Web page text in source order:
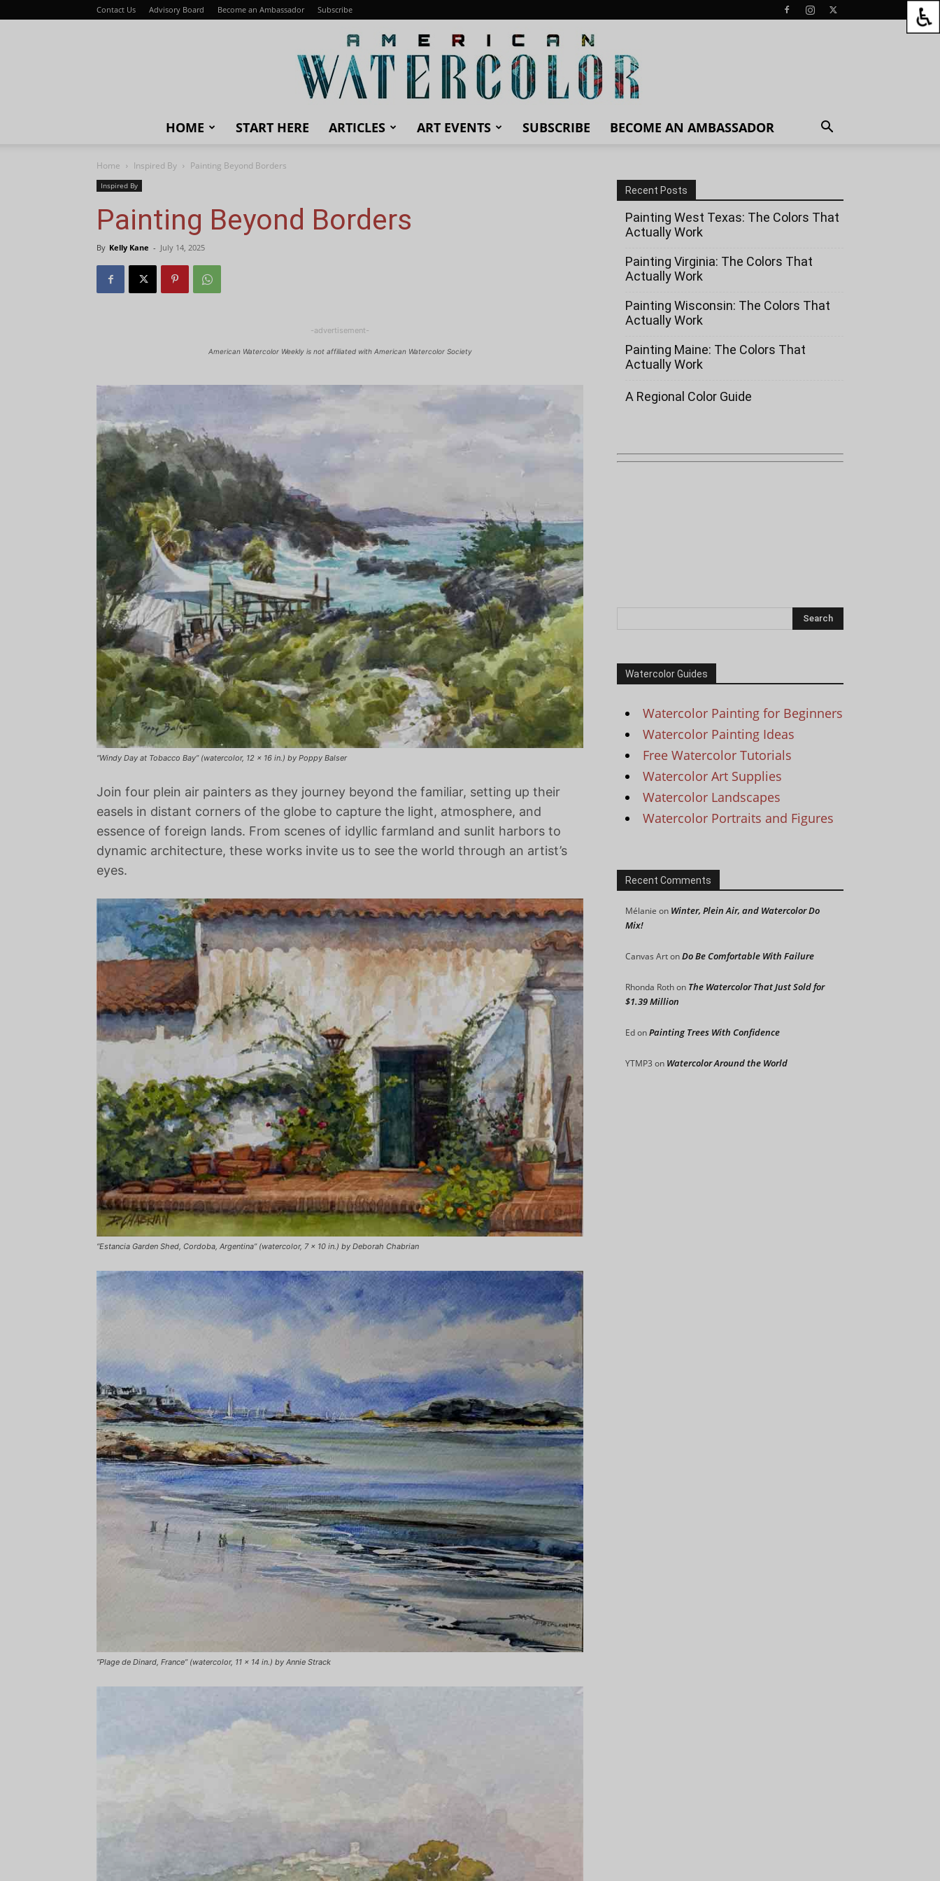
Contact Us Advisory Board Become an Ambassador Subscribe
HOME START HERE ARTICLES ART EVENTS SUBSCRIBE BECOME AN AMBASSADOR
Home Inspired By Painting Beyond Borders
Inspired By
Painting Beyond Borders
By Kelly Kane - July 14, 2025
-advertisement-
American Watercolor Weekly is not affiliated with American Watercolor Society
“Windy Day at Tobacco Bay” (watercolor, 12 x 16 in.) by Poppy Balser
Join four plein air painters as they journey beyond the familiar, setting up their
easels in distant corners of the globe to capture the light, atmosphere, and
essence of foreign lands. From scenes of idyllic farmland and sunlit harbors to
dynamic architecture, these works invite us to see the world through an artist’s
eyes.
“Estancia Garden Shed, Cordoba, Argentina” (watercolor, 7 x 10 in.) by Deborah Chabrian
“Plage de Dinard, France” (watercolor, 11 x 14 in.) by Annie Strack
Recent Posts
Painting West Texas: The Colors That
Actually Work
Painting Virginia: The Colors That
Actually Work
Painting Wisconsin: The Colors That
Actually Work
Painting Maine: The Colors That
Actually Work
A Regional Color Guide
Watercolor Guides
Watercolor Painting for Beginners
Watercolor Painting Ideas
Free Watercolor Tutorials
Watercolor Art Supplies
Watercolor Landscapes
Watercolor Portraits and Figures
Recent Comments
Mélanie on Winter, Plein Air, and Watercolor Do
Mix!
Canvas ArtonDo Be Comfortable With Failure
Rhonda Rothon The Watercolor That Just Sold for
$1.39 Million
EdonPainting Trees With Confidence
YTMP3 on Watercolor Around the World